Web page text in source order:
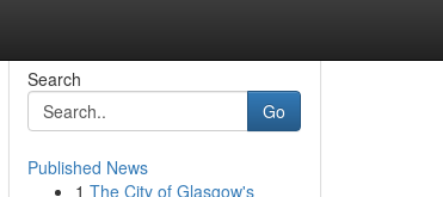
Search
Go
Published News
1 The City of Glasgow's